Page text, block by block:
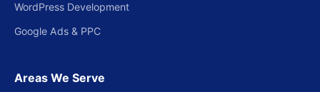
WordPress Development
Google Ads & PPC
Areas We Serve